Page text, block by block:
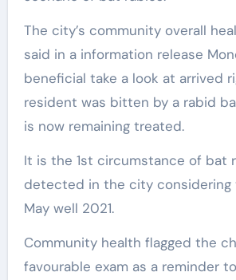
The city’s community overall
said in a information release
beneficial take a look at arrived
resident was bitten by a rabid
is now remaining treated.
It is the 1st circumstance of bat
detected in the city
May well 2021.
Community health flagged the
favourable exam as a reminder